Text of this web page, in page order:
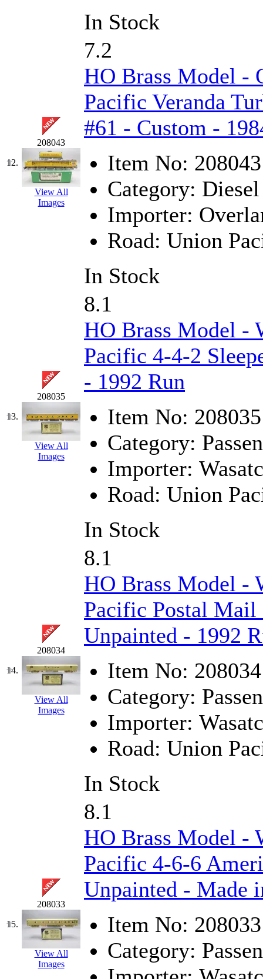
PFM-VAN (0)
Pioneer (0)
Precision Car
PSCM (5)
Putman &amp; Stowe
REAL TECH (1)
Rendezvous (12)
Rok-Am (11)
(2)
Sae-Hyung (0)
Sakura (3)
SAM KWANG (0)
SAM MODEL (11)
SAM-TECH (135)
Samhongsa
(1093)
San Cheng (29)
Sango
(0)
(2)
(1)
SEA-JIN (0)
SEKINO
Shin Hyun (18)
Shunanda Advanced
SJ Models (2)
SKI (12)
SKI/TMS (0)
SMI
(4)
(0)
SOFUE
(0)
(0)
South Korea
South River Model
SR CO (0)
SR I-TECH (0)
SR/DDONG (0)
St Petersburg Tram
In Stock
12.
208043
View All
Images
7.2
HO Brass Model -
Pacific Veranda
#61 - Custom -
Item No: 208043
Category: Diesel
Importer:
Road: Union
In Stock
13.
208035
View All
Images
8.1
HO Brass Model -
Pacific 4-4-2
- 1992 Run
Item No: 208035
Category:
Importer:
Road: Union
In Stock
14.
208034
View All
Images
8.1
HO Brass Model -
Pacific Postal Mail
Unpainted - 1992
Item No: 208034
Category:
Importer:
Road: Union
In Stock
15.
208033
View All
Images
8.1
HO Brass Model -
Pacific 4-6-6
Unpainted - Made
Item No: 208033
Category: